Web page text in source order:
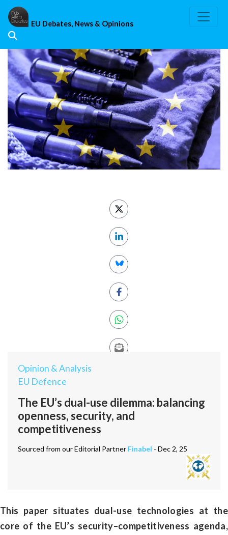
Skip
content
EU Debates, News & Opinions
Opinion & Analysis
EU Defence
The EU’s dual-use dilemma: balancing
openness, security, and
competitiveness
Sourced from our Editorial Partner Finabel - Dec 2, 25
This paper situates dual-use technologies at the
core of the EU’s security–competitiveness agenda,